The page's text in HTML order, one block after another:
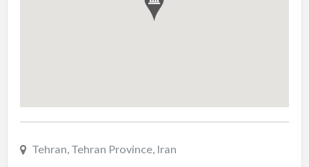
Tehran, Tehran Province, Iran